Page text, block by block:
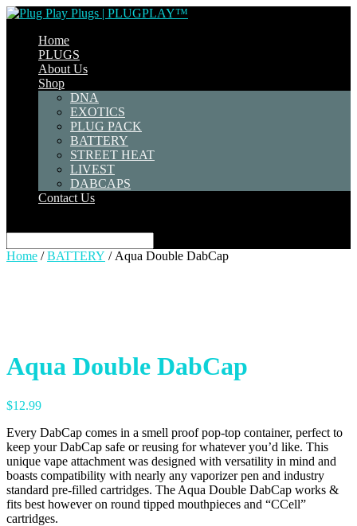
Home
PLUGS
About Us
Shop
DNA
EXOTICS
PLUG PACK
BATTERY
STREET HEAT
LIVEST
DABCAPS
Contact Us
Home /BATTERY / Aqua Double DabCap
Aqua Double DabCap
$12.99
Every DabCap comes in a smell proof pop-top container, perfect to
keep your DabCap safe or reusing for whatever you’d like. This
unique vape attachment was designed with versatility in mind and
boasts compatibility with nearly any vaporizer pen and industry
standard pre-filled cartridges. The Aqua Double DabCap works &
fits best however on round tipped mouthpieces and “CCell”
cartridges.